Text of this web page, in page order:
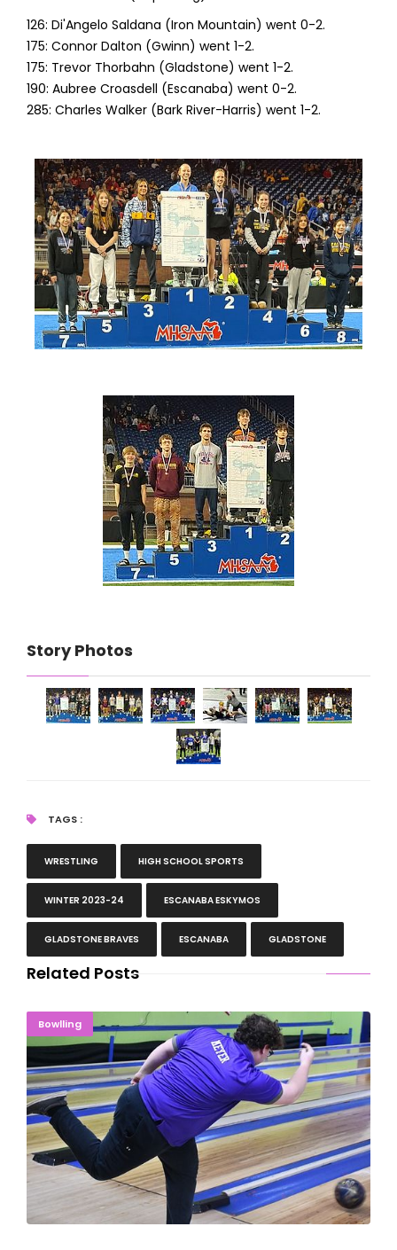
126: Di'Angelo Saldana (Iron Mountain) went 0-2.
175: Connor Dalton (Gwinn) went 1-2.
175: Trevor Thorbahn (Gladstone) went 1-2.
190: Aubree Croasdell (Escanaba) went 0-2.
285: Charles Walker (Bark River-Harris) went 1-2.
Story Photos
TAGS :
WRESTLING HIGH SCHOOL SPORTS
WINTER 2023-24 ESCANABA ESKYMOS
GLADSTONE BRAVES ESCANABA GLADSTONE
Related Posts
BowllingOUT OF NOWHERE: Meyer Takes 2nd At States